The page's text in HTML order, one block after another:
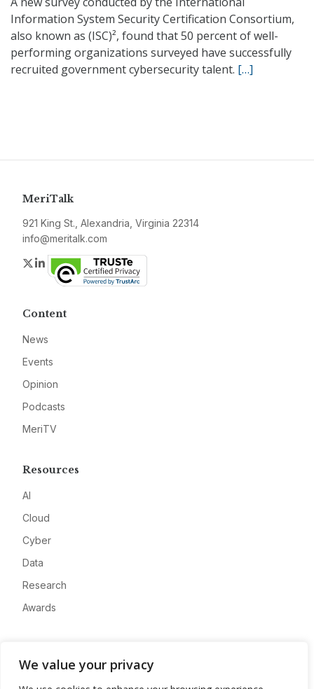
We value your privacy
Information System Security Certification Consortium,
also known as (ISC)², found that 50 percent of well-
performing organizations surveyed have successfully
recruited government cybersecurity talent. […]
MeriTalk
921 King St., Alexandria, Virginia 22314
info@meritalk.com
Twitter
LinkedIn
Content
News
Events
Opinion
Podcasts
MeriTV
Resources
AI
Cloud
Cyber
Data
Research
Awards